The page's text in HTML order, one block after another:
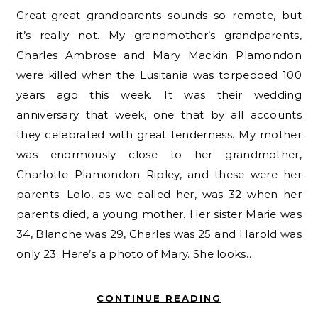
Great-great grandparents sounds so remote, but
it’s really not. My grandmother’s grandparents,
Charles Ambrose and Mary Mackin Plamondon
were killed when the Lusitania was torpedoed 100
years ago this week. It was their wedding
anniversary that week, one that by all accounts
they celebrated with great tenderness. My mother
was enormously close to her grandmother,
Charlotte Plamondon Ripley, and these were her
parents. Lolo, as we called her, was 32 when her
parents died, a young mother. Her sister Marie was
34, Blanche was 29, Charles was 25 and Harold was
only 23. Here’s a photo of Mary. She looks…
CONTINUE READING